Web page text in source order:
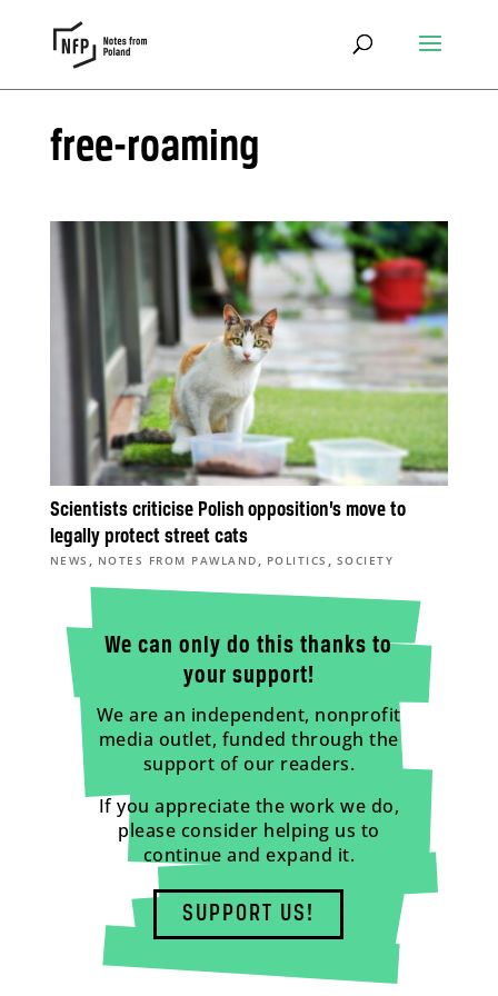
free-roaming
Scientists criticise Polish opposition’s move to
legally protect street cats
NEWS , NOTES FROM PAWLAND , POLITICS , SOCIETY
We can only do this thanks to
your support!
We are an independent, nonprofit
media outlet, funded through the
support of our readers.
If you appreciate the work we do,
please consider helping us to
continue and expand it.
SUPPORT US!